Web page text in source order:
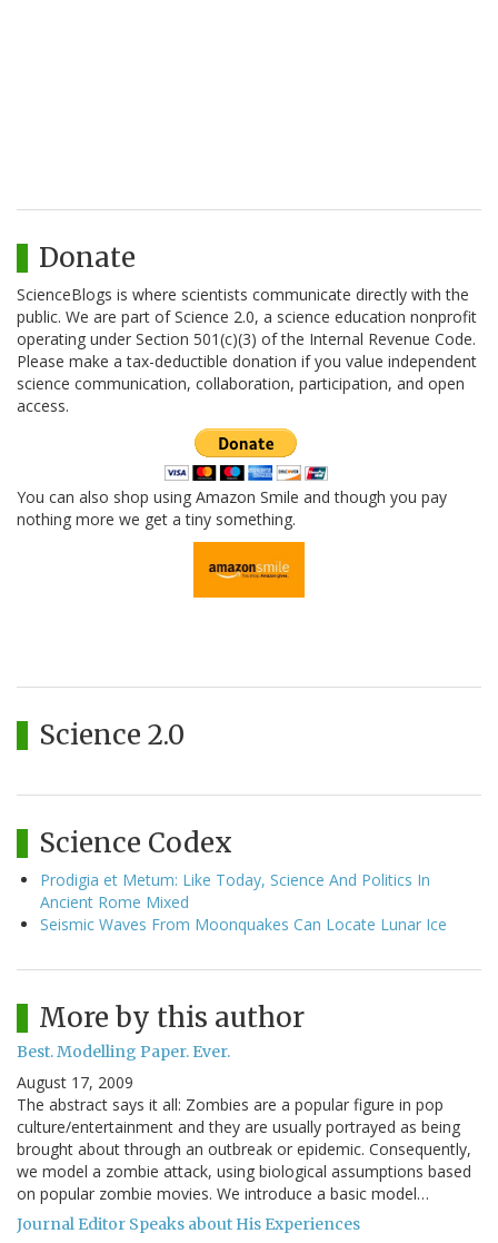
Donate
ScienceBlogs is where scientists communicate directly with the
public. We are part of Science 2.0, a science education nonprofit
operating under Section 501(c)(3) of the Internal Revenue Code.
Please make a tax-deductible donation if you value independent
science communication, collaboration, participation, and open
access.
You can also shop using Amazon Smile and though you pay
nothing more we get a tiny something.
Science 2.0
Science Codex
Prodigia et Metum: Like Today, Science And Politics In
Ancient Rome Mixed
Seismic Waves From Moonquakes Can Locate Lunar Ice
More by this author
Best. Modelling Paper. Ever.
August 17, 2009
The abstract says it all: Zombies are a popular figure in pop
culture/entertainment and they are usually portrayed as being
brought about through an outbreak or epidemic. Consequently,
we model a zombie attack, using biological assumptions based
on popular zombie movies. We introduce a basic model…
Journal Editor Speaks about His Experiences